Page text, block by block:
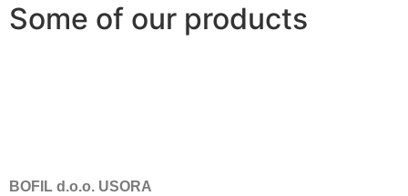
Some of our products
BOFIL d.o.o. USORA